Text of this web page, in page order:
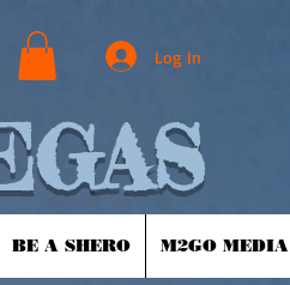
Log In
BE A SHERO M2GO MEDIA